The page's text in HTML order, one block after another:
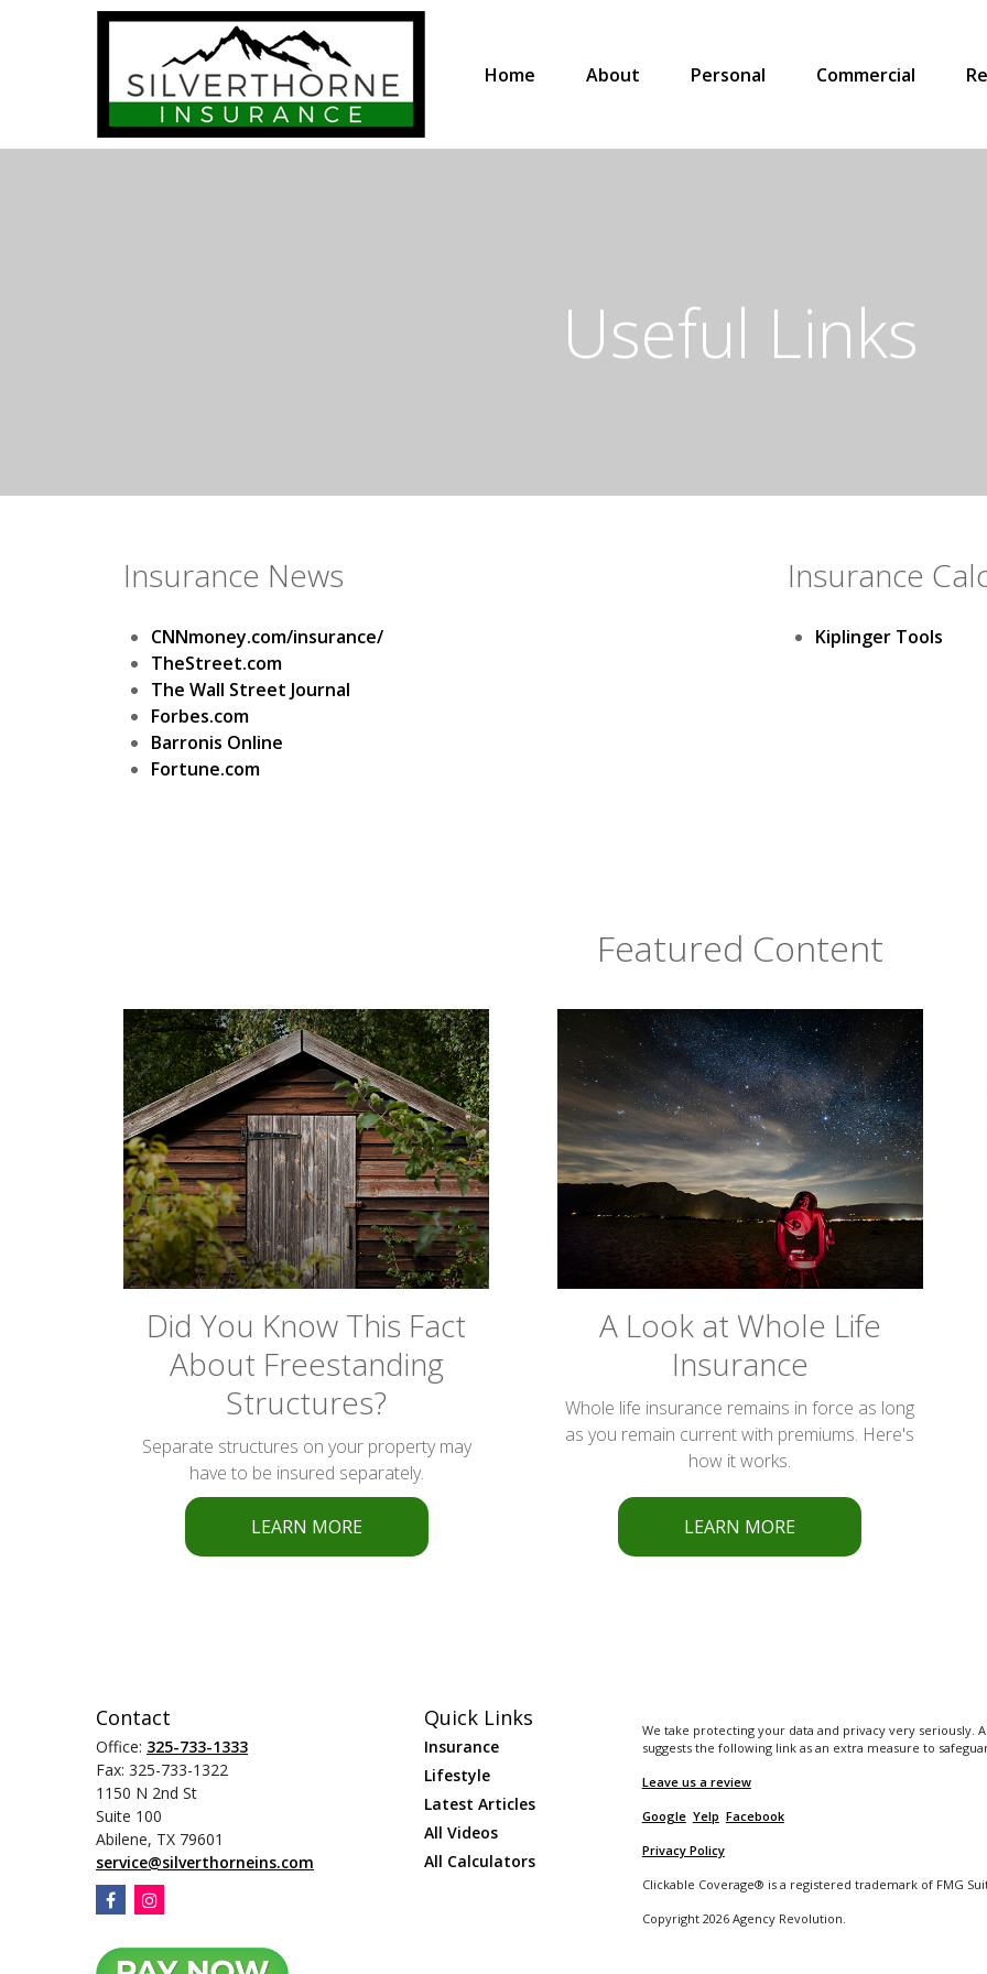
Home About Personal Commercial
Useful Links
Insurance News
CNNmoney.com/insurance/
TheStreet.com
The Wall Street Journal
Forbes.com
Barronis Online
Fortune.com
Insurance
Kiplinger Tools
Featured Content
Did You Know This Fact
About Freestanding
Structures?
Separate structures on your property may
have to be insured separately.
LEARN MORE
A Look at Whole Life
Insurance
Whole life insurance remains in force as long
as you remain current with premiums. Here's
how it works.
LEARN MORE
Contact
Office: 325-733-1333
Fax: 325-733-1322
1150 N 2nd St
Suite 100
Abilene, TX 79601
service@silverthorneins.com
Quick Links
Insurance
Lifestyle
Latest Articles
All Videos
All Calculators
We take protecting your data and privacy very seriously.
suggests the following link as an extra measure to
Leave us a review
Google Yelp Facebook
Privacy Policy
Clickable Coverage® is a registered trademark of FMG
Copyright 2026 Agency Revolution.